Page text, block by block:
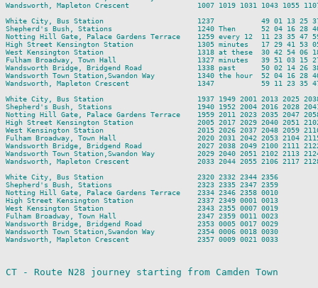
Wandsworth, Mapleton Crescent                1007 1019 1031 1043 1055 1107
White City, Bus Station                      1237           49 01 13 25 37
Shepherd's Bush, Stations                    1240 Then      52 04 16 28 40
Notting Hill Gate, Palace Gardens Terrace    1259 every 12  11 23 35 47
High Street Kensington Station               1305 minutes   17 29 41 53 05
West Kensington Station                      1318 at these  30 42 54 06 18
Fulham Broadway, Town Hall                   1327 minutes   39 51 03 15
Wandsworth Bridge, Bridgend Road             1338 past      50 02 14 26
Wandsworth Town Station,Swandon Way          1340 the hour  52 04 16 28
Wandsworth, Mapleton Crescent                1347           59 11 23 35 47
White City, Bus Station                      1937 1949 2001 2013 2025 2038
Shepherd's Bush, Stations                    1940 1952 2004 2016 2028 2041
Notting Hill Gate, Palace Gardens Terrace    1959 2011 2023 2035 2047
High Street Kensington Station               2005 2017 2029 2040 2051 2102
West Kensington Station                      2015 2026 2037 2048 2059 2110
Fulham Broadway, Town Hall                   2020 2031 2042 2053 2104 2115
Wandsworth Bridge, Bridgend Road             2027 2038 2049 2100 2111 2122
Wandsworth Town Station,Swandon Way          2029 2040 2051 2102 2113
Wandsworth, Mapleton Crescent                2033 2044 2055 2106 2117 2128
White City, Bus Station                      2320 2332 2344 2356
Shepherd's Bush, Stations                    2323 2335 2347 2359
Notting Hill Gate, Palace Gardens Terrace    2334 2346 2358 0010
High Street Kensington Station               2337 2349 0001 0013
West Kensington Station                      2343 2355 0007 0019
Fulham Broadway, Town Hall                   2347 2359 0011 0023
Wandsworth Bridge, Bridgend Road             2353 0005 0017 0029
Wandsworth Town Station,Swandon Way          2354 0006 0018 0030
Wandsworth, Mapleton Crescent                2357 0009 0021 0033
CT - Route N28 journey starting from Camden Town